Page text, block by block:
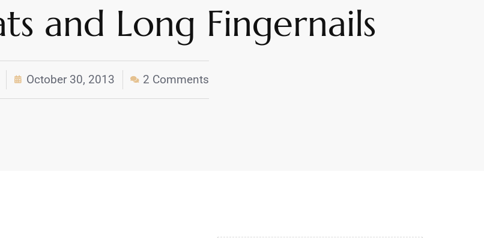
and Long Fingernails
October 30, 2013 2 Comments